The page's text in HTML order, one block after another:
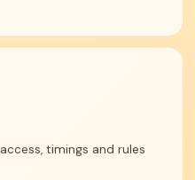
timings and rules